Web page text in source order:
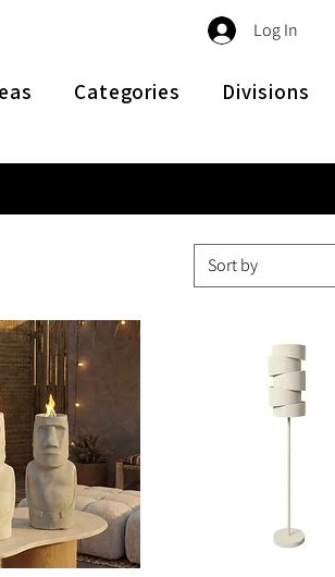
Log In
Categories Divisions
Sort by